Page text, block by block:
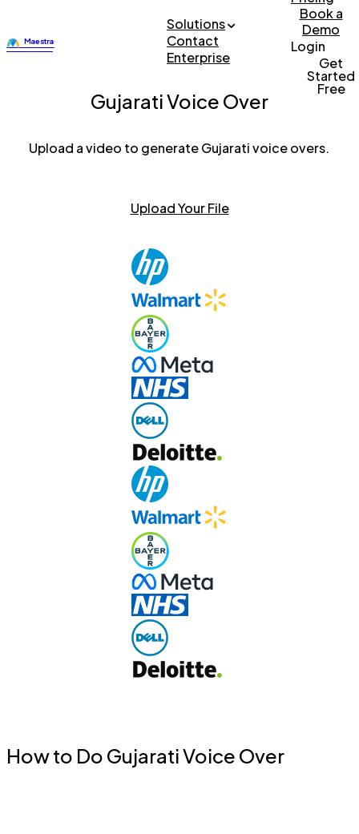
Solutions
Contact
Enterprise
Book a
Demo
Login
Get
Started
Free
Gujarati Voice Over
Upload a video to generate Gujarati voice overs.
Upload Your File
How to Do Gujarati Voice Over